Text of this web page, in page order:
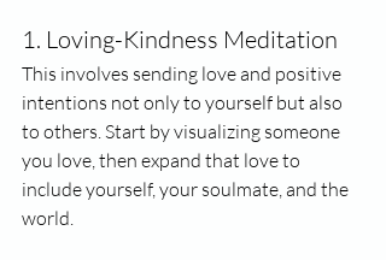
1. Loving-Kindness Meditation
This involves sending love and positive
intentions not only to yourself but also
to others. Start by visualizing someone
you love, then expand that love to
include yourself, your soulmate, and the
world.